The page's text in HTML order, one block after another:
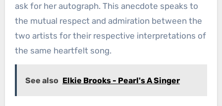
ask for her autograph. This anecdote speaks to
the mutual respect and admiration between the
two artists for their respective interpretations of
the same heartfelt song.
See also Elkie Brooks - Pearl's A Singer